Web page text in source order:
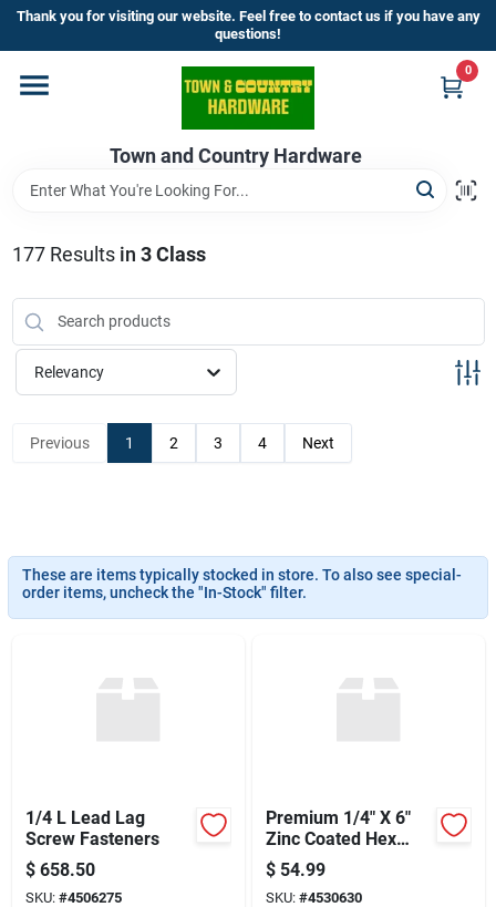
Skip
content
Thank you for visiting our website. Feel free to contact us if you have any
questions!
Town and Country Hardware
0
Home
Departments
Brands
Store Info
Cart
177Results in 3 Class
Relevancy
Previous 1 2 3 4 Next
These are items typically stocked in store. To also see special-
order items, uncheck the "In-Stock" filter.
1/4 L Lead Lag
Screw Fasteners
$ 658.50
SKU: #4506275
Premium 1/4" X 6"
Zinc Coated Hex
Head Bolt
$ 54.99
SKU: #4530630